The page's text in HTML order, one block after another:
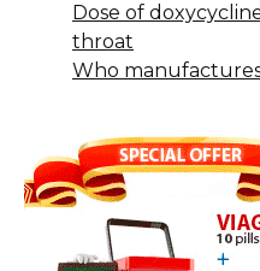
Dose of
throat
Who